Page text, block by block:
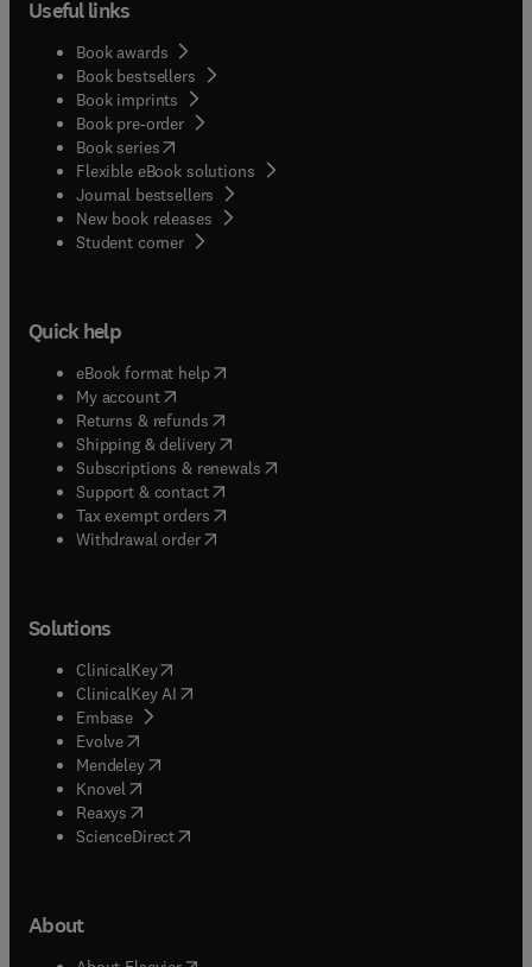
Useful links
Book awards
Book bestsellers
Book imprints
Book pre-order
Book series(opens in new tab/window
Flexible eBook solutions
Journal bestsellers
New book releases
Student corner( opens in new tab/window
Quick help
eBook format help( opens in new tab/window
My account( opens in new tab/window
Returns & refunds( opens in new tab/window
Shipping & delivery(opens in new tab/window
Subscriptions & renewals( opens in new tab/window
Support & contact( opens in new tab/window
Tax exempt orders( opens in new tab/window
Withdrawal order
Solutions
ClinicalKey(opens in new tab/window
ClinicalKey AI opens in new tab/window
Embase( opens in new tab/window
Evolve(opens in new tab/window
Mendeley( opens in new tab/window
Knovel (opens in new tab/window
Reaxys (opens in new tab/window
ScienceDirect(opens in new tab/window
About